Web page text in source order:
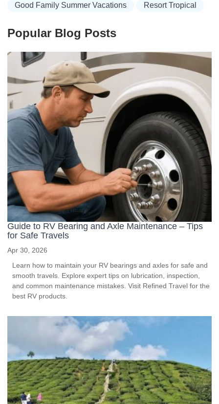
Good Family Summer Vacations
Resort Tropical
Popular Blog Posts
Guide to RV Bearing and Axle Maintenance – Tips
for Safe Travels
Apr 30, 2026
Learn how to maintain your RV bearings and axles for safe and
smooth travels. Explore expert tips on lubrication, inspection,
and common maintenance mistakes. Visit Refined Travel for the
best RV products.